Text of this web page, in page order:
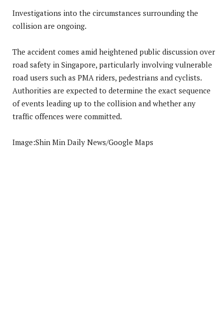
Investigations into the circumstances surrounding the
collision are ongoing.
The accident comes amid heightened public discussion over
road safety in Singapore, particularly involving vulnerable
road users such as PMA riders, pedestrians and cyclists.
Authorities are expected to determine the exact sequence
of events leading up to the collision and whether any
traffic offences were committed.
Image:Shin Min Daily News/Google Maps